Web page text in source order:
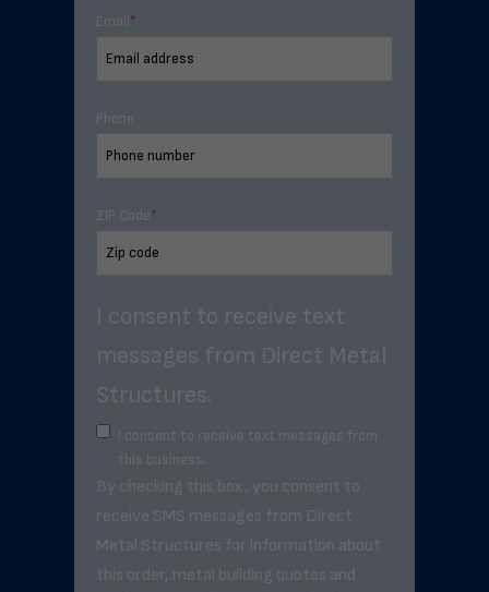
Email *
Phone
ZIP Code*
I consent to receive text
messages from Direct Metal
Structures.
I consent to receive text messages from
this business.
By checking this box, you consent to
receive SMS messages from Direct
Metal Structures for information about
this order, metal building quotes and